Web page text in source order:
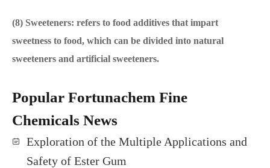
(8) Sweeteners: refers to food additives that impart
sweetness to food, which can be divided into natural
sweeteners and artificial sweeteners.
Popular Fortunachem Fine
Chemicals News
Exploration of the Multiple Applications and
Safety of Ester Gum